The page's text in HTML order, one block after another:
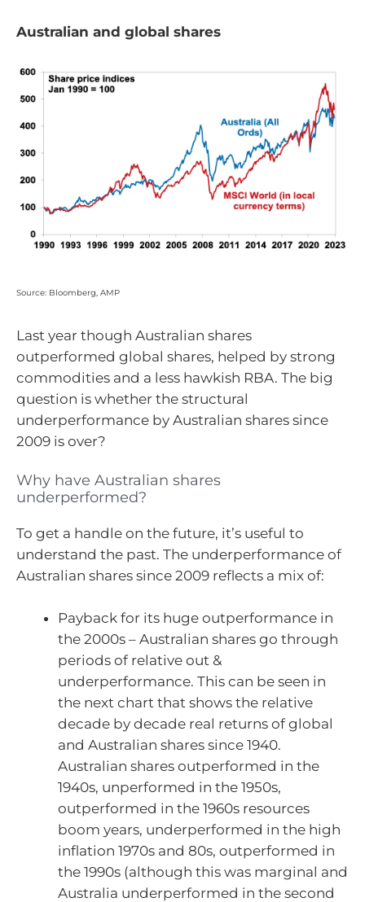
Australian and global shares
Source: Bloomberg, AMP
Last year though Australian shares
outperformed global shares, helped by strong
commodities and a less hawkish RBA. The big
question is whether the structural
underperformance by Australian shares since
2009 is over?
Why have Australian shares
underperformed?
To get a handle on the future, it’s useful to
understand the past. The underperformance of
Australian shares since 2009 reflects a mix of:
Payback for its huge outperformance in
the 2000s – Australian shares go through
periods of relative out &
underperformance. This can be seen in
the next chart that shows the relative
decade by decade real returns of global
and Australian shares since 1940.
Australian shares outperformed in the
1940s, unperformed in the 1950s,
outperformed in the 1960s resources
boom years, underperformed in the high
inflation 1970s and 80s, outperformed in
the 1990s (although this was marginal and
Australia underperformed in the second